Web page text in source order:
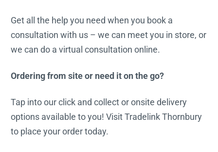
Get all the help you need when you book a
consultation with us – we can meet you in store, or
we can do a virtual consultation online.
Ordering from site or need it on the go?
Tap into our click and collect or onsite delivery
options available to you! Visit Tradelink Thornbury
to place your order today.